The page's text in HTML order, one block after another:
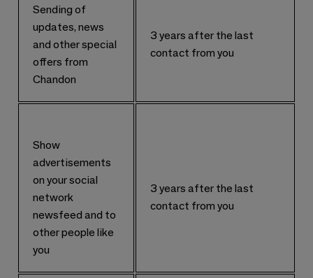
Sending of
updates, news
and other special
offers from
Chandon
3 years after the last
contact from you
Show
advertisements
on your social
network
newsfeed and to
other people like
you
3 years after the last
contact from you